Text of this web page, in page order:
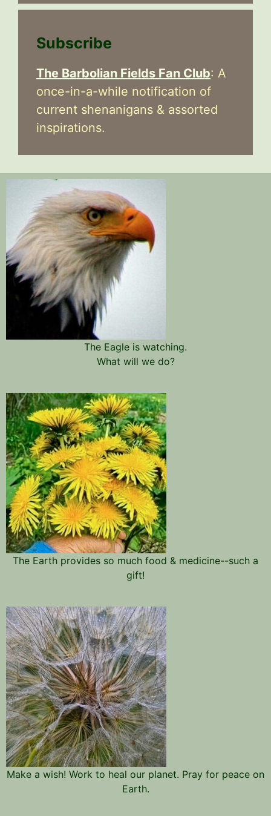
Subscribe
The Barbolian Fields Fan Club: A
once-in-a-while notification of
current shenanigans & assorted
inspirations.
The Eagle is watching.
What will we do?
The Earth provides so much food & medicine--such a
gift!
Make a wish! Work to heal our planet. Pray for peace on
Earth.